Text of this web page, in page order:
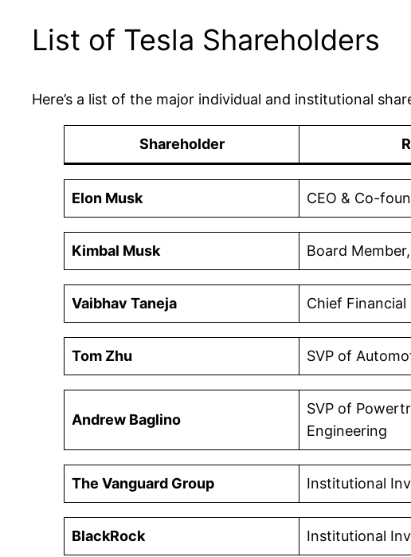
List of Tesla Shareholders
Here’s a list of the major individual and institutional
Shareholder
Elon Musk CEO & Co-
Kimbal Musk Board
Vaibhav Taneja Chief
Tom Zhu SVP of
Andrew Baglino
SVP of
Engineering
The Vanguard Group Institutional
BlackRock Institutional